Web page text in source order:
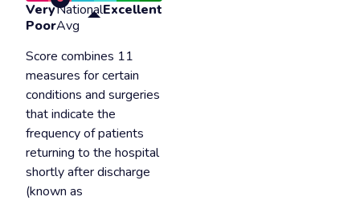
Very
Poor
National
Avg
Excellent
Score combines 11
measures for certain
conditions and surgeries
that indicate the
frequency of patients
returning to the hospital
shortly after discharge
(known as